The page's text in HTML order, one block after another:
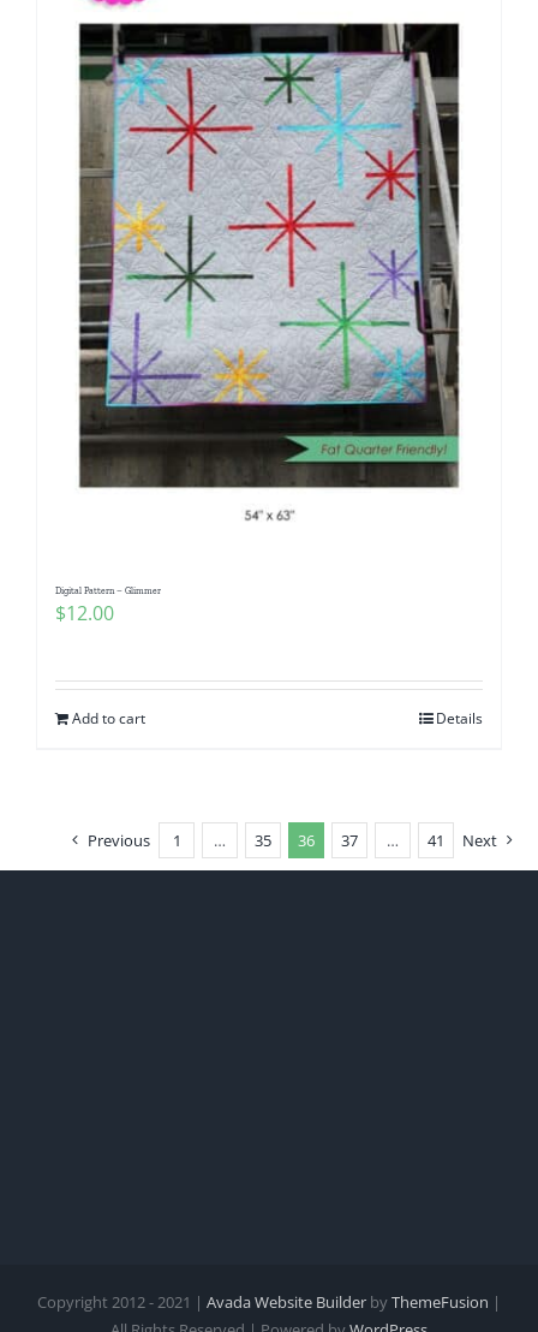
Digital Pattern – Glimmer
$12.00
Add to cart Details
Previous 1 … 35 36 37 … 41 Next
Copyright 2012 - 2021 | Avada Website Builder byThemeFusion |